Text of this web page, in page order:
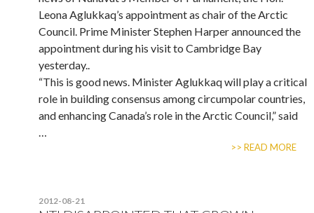
Leona Aglukkaq’s appointment as chair of the Arctic
Council. Prime Minister Stephen Harper announced the
appointment during his visit to Cambridge Bay
yesterday..
“This is good news. Minister Aglukkaq will play a critical
role in building consensus among circumpolar countries,
and enhancing Canada’s role in the Arctic Council,” said
…
>> READ MORE
2012-08-21